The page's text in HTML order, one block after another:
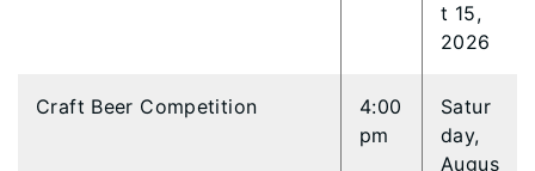
t 15,
2026
Craft Beer Competition
4:00
pm
Satur
day,
Augus